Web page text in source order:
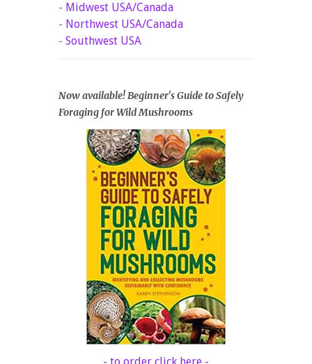
- Midwest USA/Canada
- Northwest USA/Canada
- Southwest USA
Now available! Beginner's Guide to Safely
Foraging for Wild Mushrooms